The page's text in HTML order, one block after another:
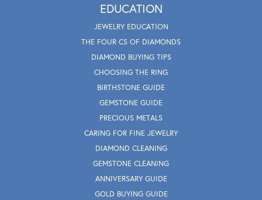
EDUCATION
JEWELRY EDUCATION
THE FOUR CS OF DIAMONDS
DIAMOND BUYING TIPS
CHOOSING THE RING
BIRTHSTONE GUIDE
GEMSTONE GUIDE
PRECIOUS METALS
CARING FOR FINE JEWELRY
DIAMOND CLEANING
GEMSTONE CLEANING
ANNIVERSARY GUIDE
GOLD BUYING GUIDE